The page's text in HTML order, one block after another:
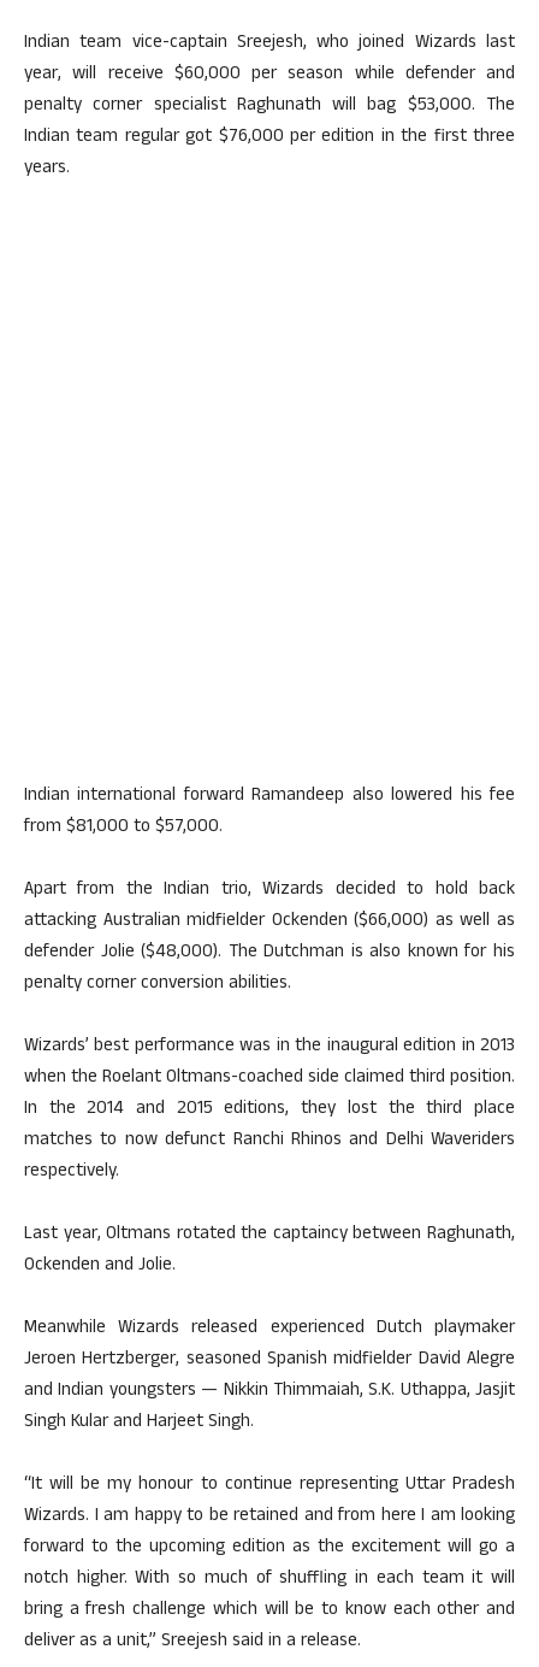
Indian team vice-captain Sreejesh, who joined Wizards last
year, will receive $60,000 per season while defender and
penalty corner specialist Raghunath will bag $53,000. The
Indian team regular got $76,000 per edition in the first three
years.
Indian international forward Ramandeep also lowered his fee
from $81,000 to $57,000.
Apart from the Indian trio, Wizards decided to hold back
attacking Australian midfielder Ockenden ($66,000) as well as
defender Jolie ($48,000). The Dutchman is also known for his
penalty corner conversion abilities.
Wizards’ best performance was in the inaugural edition in 2013
when the Roelant Oltmans-coached side claimed third position.
In the 2014 and 2015 editions, they lost the third place
matches to now defunct Ranchi Rhinos and Delhi Waveriders
respectively.
Last year, Oltmans rotated the captaincy between Raghunath,
Ockenden and Jolie.
Meanwhile Wizards released experienced Dutch playmaker
Jeroen Hertzberger, seasoned Spanish midfielder David Alegre
and Indian youngsters — Nikkin Thimmaiah, S.K. Uthappa, Jasjit
Singh Kular and Harjeet Singh.
“It will be my honour to continue representing Uttar Pradesh
Wizards. I am happy to be retained and from here I am looking
forward to the upcoming edition as the excitement will go a
notch higher. With so much of shuffling in each team it will
bring a fresh challenge which will be to know each other and
deliver as a unit,” Sreejesh said in a release.